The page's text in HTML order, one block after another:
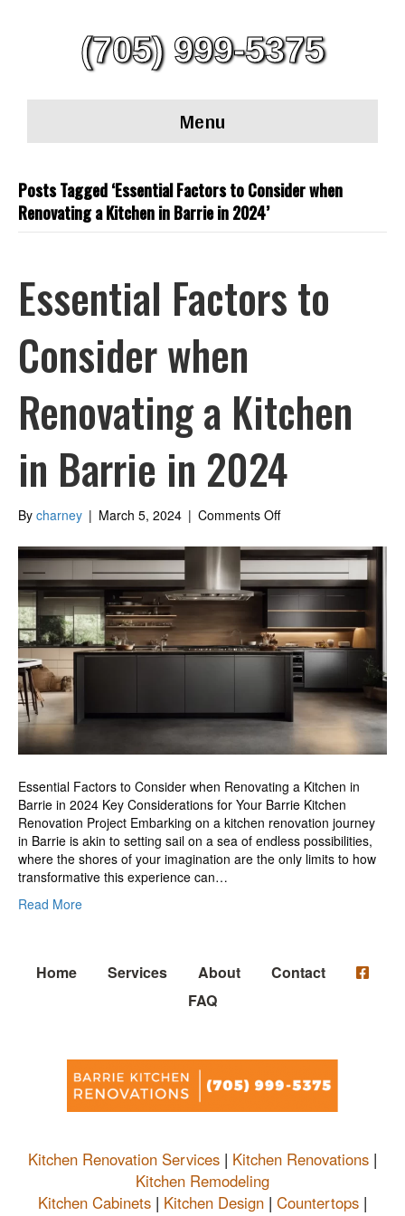
(705) 999-5375
Menu
Posts Tagged ‘Essential Factors to Consider when
Renovating a Kitchen in Barrie in 2024’
Essential Factors to
Consider when
Renovating a Kitchen
in Barrie in 2024
By charney | March 5, 2024 | Comments Offon
Factors
to
Consider
when
Renovating
a
Kitchen
Barrie
in
2024
Essential Factors to Consider when Renovating a Kitchen in
Barrie in 2024 Key Considerations for Your Barrie Kitchen
Renovation Project Embarking on a kitchen renovation journey
in Barrie is akin to setting sail on a sea of endless possibilities,
where the shores of your imagination are the only limits to how
transformative this experience can…
Read More
Home Services About
Contact
FAQ
Kitchen Renovation Services | Kitchen Renovations |
Kitchen Remodeling
Kitchen Cabinets | Kitchen Design | Countertops |